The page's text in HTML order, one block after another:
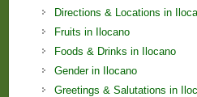
Directions & Locations in
Fruits in Ilocano
Foods & Drinks in Ilocano
Gender in Ilocano
Greetings & Salutations in